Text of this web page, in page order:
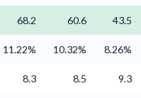
68.2 60.6
43.5
11.22% 10.32% 8.26%
8.3 8.5 9.3